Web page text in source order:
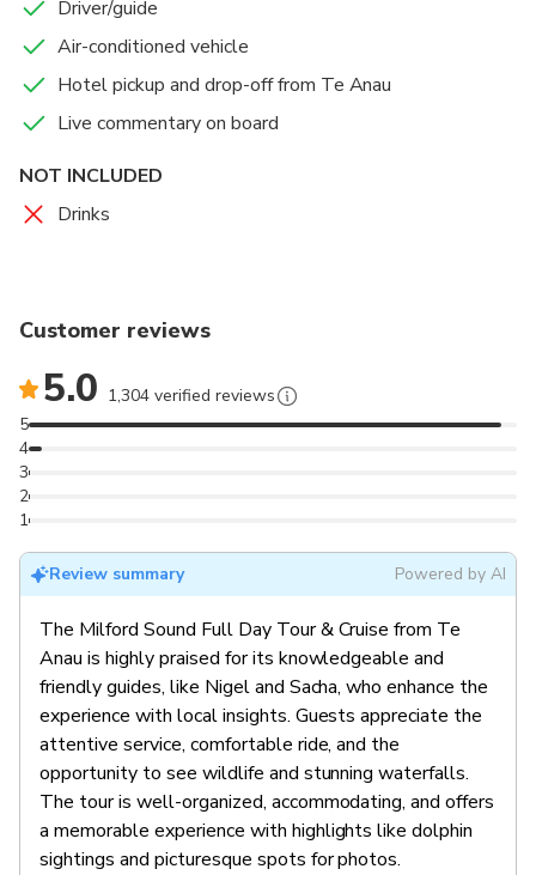
Plenty of toilet stops for your comfort.
limited to small groups ensuring a more personalised
experience.
Driver/guide
Air-conditioned vehicle
Hotel pickup and drop-off from Te Anau
Live commentary on board
NOT INCLUDED
Drinks
Customer reviews
5.0 1,304 verified reviews
1
2
3
4
5
Review summary Powered by AI
The Milford Sound Full Day Tour & Cruise from Te
Anau is highly praised for its knowledgeable and
friendly guides, like Nigel and Sacha, who enhance the
experience with local insights. Guests appreciate the
attentive service, comfortable ride, and the
opportunity to see wildlife and stunning waterfalls.
The tour is well-organized, accommodating, and offers
a memorable experience with highlights like dolphin
sightings and picturesque spots for photos.